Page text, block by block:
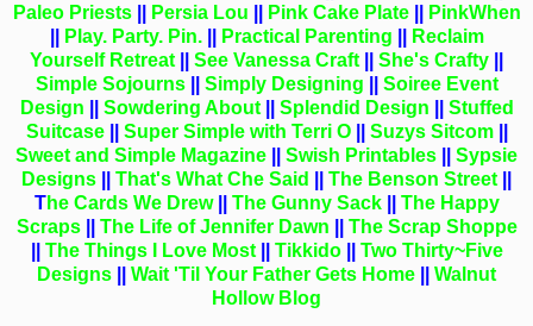
Paleo Priests|| Persia Lou Pink Cake Plate||
PinkWhen
Play. Party. Pin.|| Practical Parenting
Reclaim
Yourself Retreat
See Vanessa Craft She's Crafty
Simple Sojourns|| Simply Designing
Soiree Event
Design
Sowdering About|| Splendid Design
Stuffed
Suitcase|| Super Simple with Terri O|| Suzys Sitcom||
Sweet and Simple Magazine
Swish Printables
Sypsie
Designs
That's What Che Said The Benson Street
The Cards We Drew|| The Gunny Sack|| The Happy
Scraps|| The Life of Jennifer Dawn
The Scrap Shoppe
The Things I Love Most|| Tikkido|| Two Thirty~Five
Designs
Wait 'Til Your Father Gets Home
Walnut
Hollow Blog